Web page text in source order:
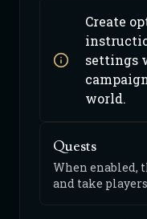
Create
settings
world.
Quests
When enabled,
and take